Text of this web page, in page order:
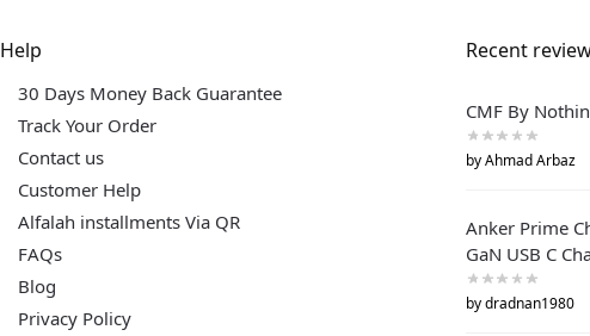
Help
30 Days Money Back Guarantee
Track Your Order
Contact us
Customer Help
Alfalah installments Via QR
FAQs
Blog
Privacy Policy
Recent
CMF By
by Ahmad Arbaz
Anker Prime
GaN USB C
by dradnan1980